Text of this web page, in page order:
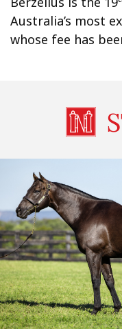
Australia’s most
whose fee has